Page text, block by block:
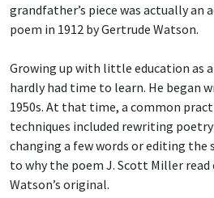
grandfather’s piece was actually
poem in 1912 by Gertrude Watson.
Growing up with little education as
hardly had time to learn. He began
1950s. At that time, a common
techniques included rewriting
changing a few words or editing the
to why the poem J. Scott Miller
Watson’s original.